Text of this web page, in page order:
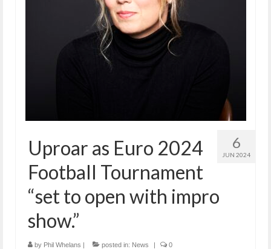
6
JUN 2024
Uproar as Euro 2024
Football Tournament
“set to open with impro
show.”
by Phil Whelans | posted in: News | 0